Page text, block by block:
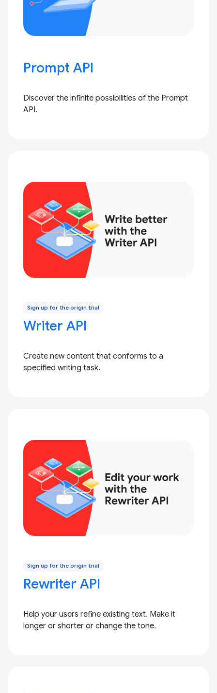
Prompt API
Discover the infinite possibilities of the Prompt
API.
Sign up for the origin trial
Writer API
Create new content that conforms to a
specified writing task.
Sign up for the origin trial
Rewriter API
Help your users refine existing text. Make it
longer or shorter or change the tone.